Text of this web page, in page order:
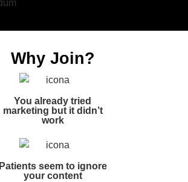
Why Join?
You already tried
marketing but it didn’t
work
Patients seem to ignore
your content